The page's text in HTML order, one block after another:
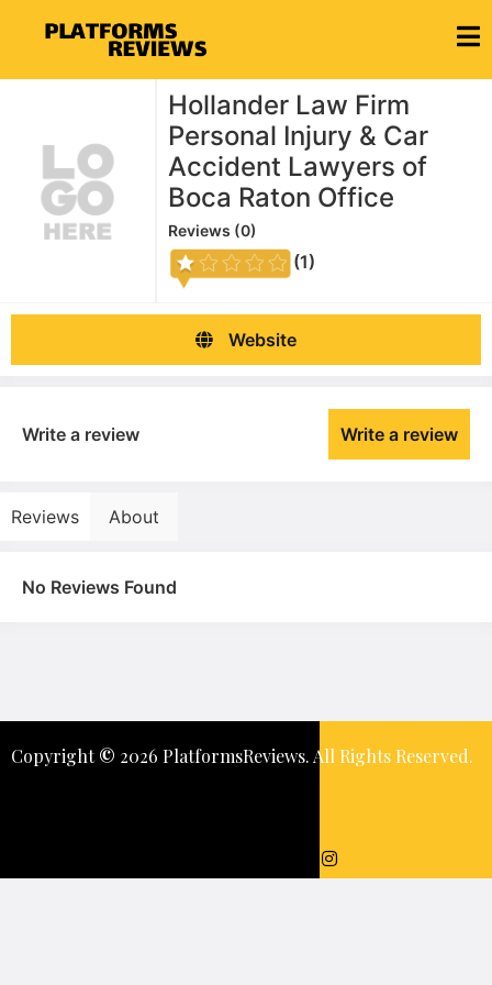
Hollander Law Firm
Personal Injury & Car
Accident Lawyers of
Boca Raton Office
Reviews (0)
(1)
Website
Write a review Write a review
Reviews About
No Reviews Found
Copyright©️ 2026 PlatformsReviews. All Rights Reserved.